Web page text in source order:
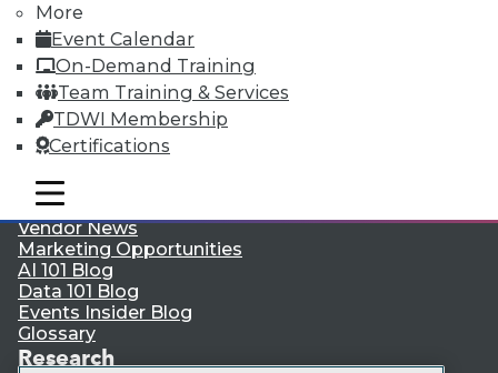
More
Event Calendar
On-Demand Training
Team Training & Services
TDWI Membership
Certifications
mobile toggle line
mobile toggle line
mobile toggle line
TDWI
About TDWI
Events
Press Center
Media Center
TDWI Europe
Engage
Become a Member
Become an Instructor
Vendor News
Marketing Opportunities
AI 101 Blog
Data 101 Blog
Events Insider Blog
Glossary
Research